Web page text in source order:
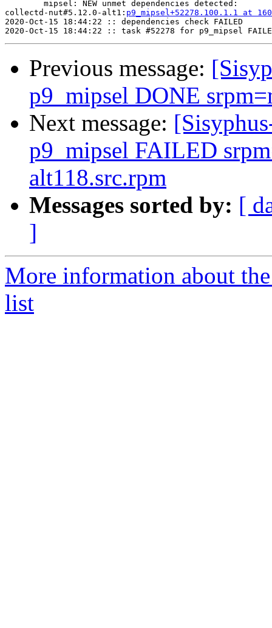
collectd-nut#5.12.0-alt1: p9_mipsel+52278.100.1.1 at
2020-Oct-15 18:44:22 :: dependencies check FAILED
Previous message:
p9_mipsel DONE
Next message:
p9_mipsel FAILED
alt118.src.rpm
Messages sorted by: [
]
More information about
list